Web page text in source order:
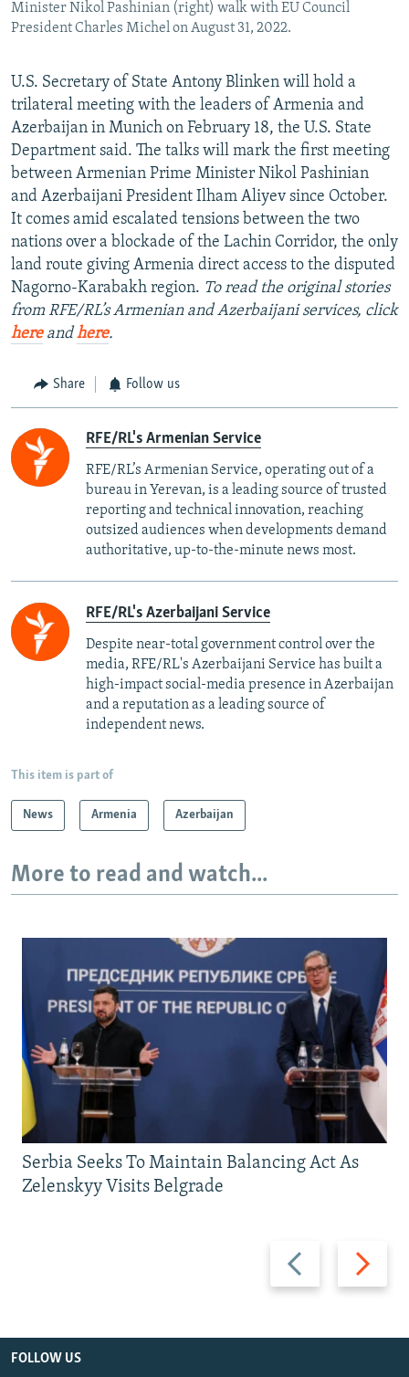
All RFE/RL sites
Minister Nikol Pashinian (right) walk with EU Council
President Charles Michel on August 31, 2022.
U.S. Secretary of State Antony Blinken will hold a
trilateral meeting with the leaders of Armenia and
Azerbaijan in Munich on February 18, the U.S. State
Department said. The talks will mark the first meeting
between Armenian Prime Minister Nikol Pashinian
and Azerbaijani President Ilham Aliyev since October.
It comes amid escalated tensions between the two
nations over a blockade of the Lachin Corridor, the only
land route giving Armenia direct access to the disputed
Nagorno-Karabakh region. To read the original stories
from RFE/RL’s Armenian and Azerbaijani services, click
hereandhere.
Share Follow us
RFE/RL's Armenian Service
RFE/RL’s Armenian Service, operating out of a
bureau in Yerevan, is a leading source of trusted
reporting and technical innovation, reaching
outsized audiences when developments demand
authoritative, up-to-the-minute news most.
RFE/RL's Azerbaijani Service
Despite near-total government control over the
media, RFE/RL's Azerbaijani Service has built a
high-impact social-media presence in Azerbaijan
and a reputation as a leading source of
independent news.
This item is part of
News Armenia Azerbaijan
More to read and watch...
Previous
slide
Next
slide
Serbia Seeks To Maintain Balancing Act As
Zelenskyy Visits Belgrade
FOLLOW US